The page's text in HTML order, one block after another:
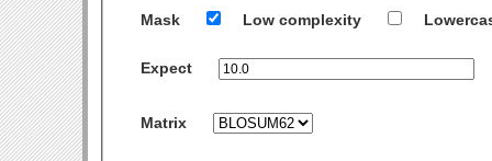
Mask Low complexity
Expect
Matrix